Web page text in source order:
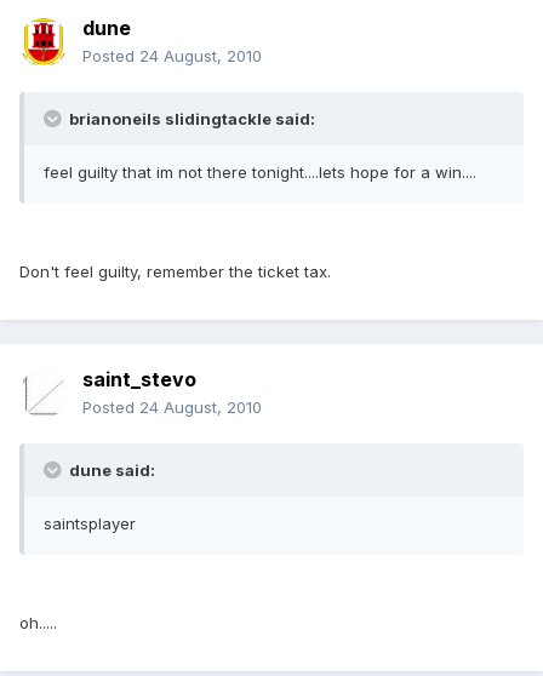
dune
Posted 24 August, 2010
brianoneils slidingtackle said:
feel guilty that im not there tonight....lets hope for a win....
Don't feel guilty, remember the ticket tax.
saint_stevo
Posted 24 August, 2010
dune said:
saintsplayer
oh.....